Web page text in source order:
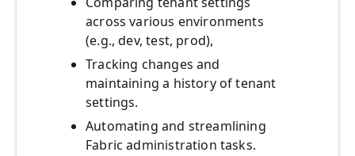
across various environments
(e.g., dev, test, prod),
Tracking changes and
maintaining a history of tenant
settings.
Automating and streamlining
Fabric administration tasks.